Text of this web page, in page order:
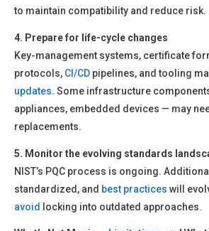
to maintain compatibility and reduce risk.
4. Prepare for life-cycle changes
Key-management systems, certificate
protocols, CI/CD pipelines, and tooling
updates. Some infrastructure
appliances, embedded devices — may
replacements.
5. Monitor the evolving standards
NIST’s PQC process is ongoing.
standardized, and best practices will
avoid
locking into outdated approaches.